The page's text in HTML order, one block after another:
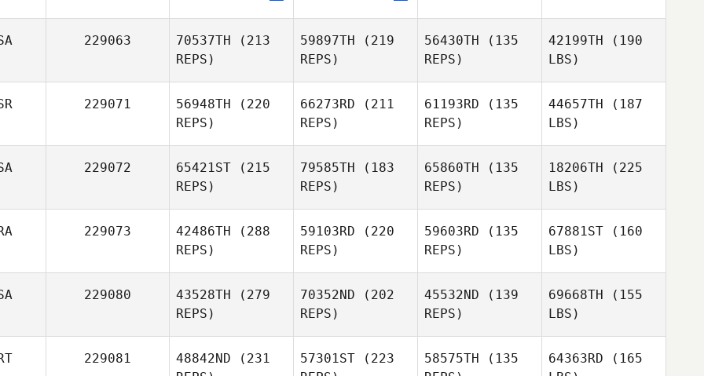
229063 70537TH (213
REPS)
59897TH (219
REPS)
56430TH (135
REPS)
42199TH (190
LBS)
229071 56948TH (220
REPS)
66273RD (211
REPS)
61193RD (135
REPS)
44657TH (187
LBS)
229072 65421ST (215
REPS)
79585TH (183
REPS)
65860TH (135
REPS)
18206TH (225
LBS)
229073 42486TH (288
REPS)
59103RD (220
REPS)
59603RD (135
REPS)
67881ST (160
LBS)
229080 43528TH (279
REPS)
70352ND (202
REPS)
45532ND (139
REPS)
69668TH (155
LBS)
229081 48842ND (231
57301ST (223
58575TH (135
64363RD (165